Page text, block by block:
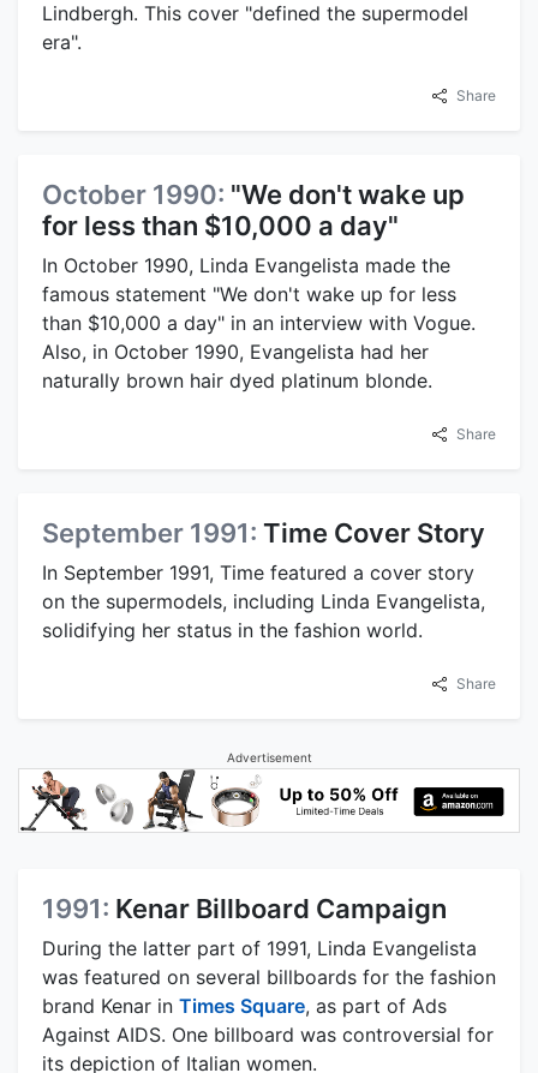
Lindbergh. This cover "defined the supermodel
era".
Share
October 1990: "We don't wake up
for less than $10,000 a day"
In October 1990, Linda Evangelista made the
famous statement "We don't wake up for less
than $10,000 a day" in an interview with Vogue.
Also, in October 1990, Evangelista had her
naturally brown hair dyed platinum blonde.
Share
September 1991: Time Cover Story
In September 1991, Time featured a cover story
on the supermodels, including Linda Evangelista,
solidifying her status in the fashion world.
Share
Advertisement
1991: Kenar Billboard Campaign
During the latter part of 1991, Linda Evangelista
was featured on several billboards for the fashion
brand Kenar in Times Square, as part of Ads
Against AIDS. One billboard was controversial for
its depiction of Italian women.